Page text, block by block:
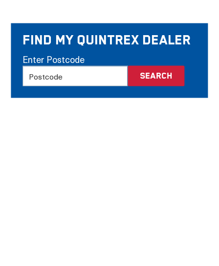
Find my Quintrex Dealer
Enter Postcode